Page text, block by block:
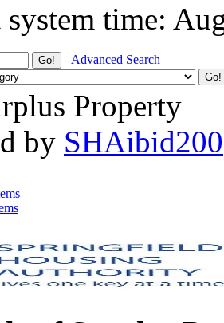
system time:
Advanced Search
Property
by SHAibid200